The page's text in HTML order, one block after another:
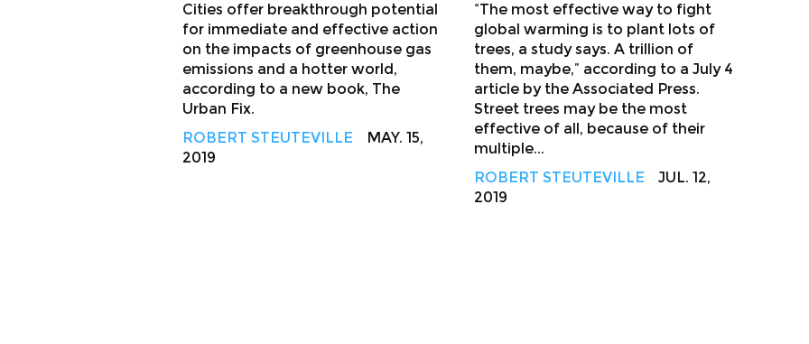
Cities offer breakthrough potential
for immediate and effective action
on the impacts of greenhouse gas
emissions and a hotter world,
according to a new book, The
Urban Fix.
ROBERT STEUTEVILLE
MAY. 15,
2019
“The most effective way to fight
global warming is to plant lots of
trees, a study says. A trillion of
them, maybe,” according to a July 4
article by the Associated Press.
Street trees may be the most
effective of all, because of their
multiple...
ROBERT STEUTEVILLE
JUL. 12,
2019